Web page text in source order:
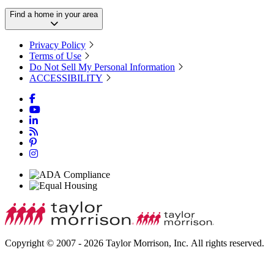
Find a home in your area
Privacy Policy
Terms of Use
Do Not Sell My Personal Information
ACCESSIBILITY
Copyright © 2007 - 2026 Taylor Morrison, Inc. All rights reserved.